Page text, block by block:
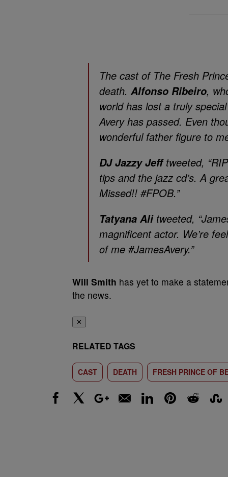
The cast of The Fresh
death. Alfonso Ribeiro,
world has lost a truly
Avery has passed. Even
wonderful father figure to
DJ Jazzy Jefftweeted,
tips and the jazz cd’s. A
Missed!! #FPOB.”
Tatyana Alitweeted,
magnificent actor. We’re
of me #JamesAvery.”
Will Smith has yet to make a
the news.
✕
RELATED TAGS
CAST DEATH FRESH PRINCE OF